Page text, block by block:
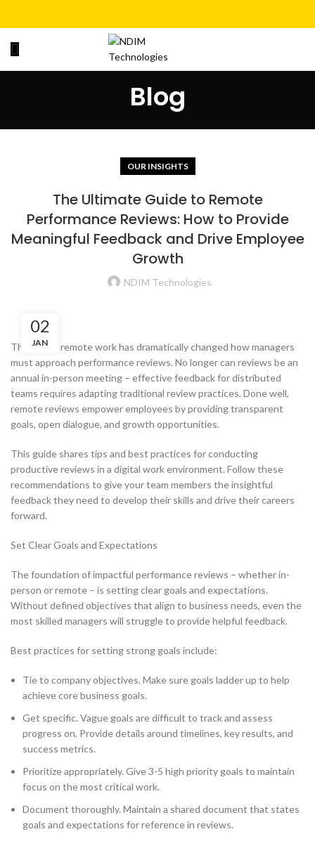
Blog
OUR INSIGHTS
The Ultimate Guide to Remote
Performance Reviews: How to Provide
Meaningful Feedback and Drive Employee
Growth
NDIM Technologies
02
JAN
The rise of remote work has dramatically changed how managers
must approach performance reviews. No longer can reviews be an
annual in-person meeting – effective feedback for distributed
teams requires adapting traditional review practices. Done well,
remote reviews empower employees by providing transparent
goals, open dialogue, and growth opportunities.
This guide shares tips and best practices for conducting
productive reviews in a digital work environment. Follow these
recommendations to give your team members the insightful
feedback they need to develop their skills and drive their careers
forward.
Set Clear Goals and Expectations
The foundation of impactful performance reviews – whether in-
person or remote – is setting clear goals and expectations.
Without defined objectives that align to business needs, even the
most skilled managers will struggle to provide helpful feedback.
Best practices for setting strong goals include:
Tie to company objectives. Make sure goals ladder up to help
achieve core business goals.
Get specific. Vague goals are difficult to track and assess
progress on. Provide details around timelines, key results, and
success metrics.
Prioritize appropriately. Give 3-5 high priority goals to maintain
focus on the most critical work.
Document thoroughly. Maintain a shared document that states
goals and expectations for reference in reviews.